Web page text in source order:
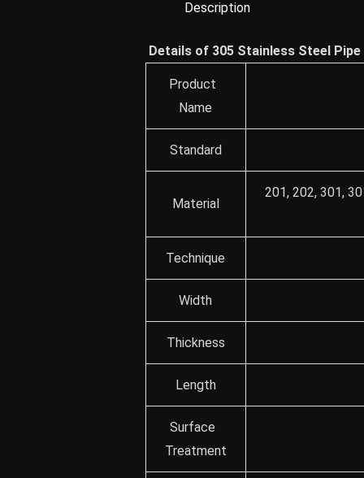
Description
Details of 305 Stainless Steel Pipe
Product
Name
Standard
Material
201, 202, 301,
Technique
Width
Thickness
Length
Surface
Treatment